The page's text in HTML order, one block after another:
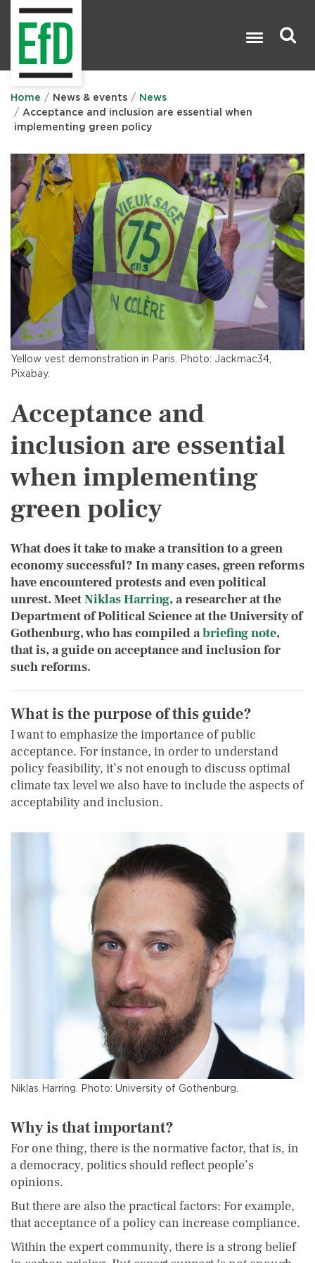
Home News & events
News
Acceptance and inclusion are essential when
implementing green policy
Yellow vest demonstration in Paris. Photo: Jackmac34,
Pixabay.
Acceptance and
inclusion are essential
when implementing
green policy
What does it take to make a transition to a green
economy successful? In many cases, green reforms
have encountered protests and even political
unrest. MeetNiklas Harring, aresearcher at the
Department of Political Science at the University of
Gothenburg, who has compiled abriefing note,
that is, a guide on acceptance and inclusion for
such reforms.
What is the purpose of this guide?
I want to emphasize the importance of public
acceptance. For instance, in order to understand
policy feasibility, it’s not enough to discuss optimal
climate tax level we also have to include the aspects of
acceptability and inclusion.
Niklas Harring. Photo: University of Gothenburg.
Why is that important?
For one thing, there is the normative factor, that is, in
a democracy, politics should reflect people’s
opinions.
But there are also the practical factors: For example,
that acceptance of a policy can increase compliance.
Within the expert community, there is a strong belief